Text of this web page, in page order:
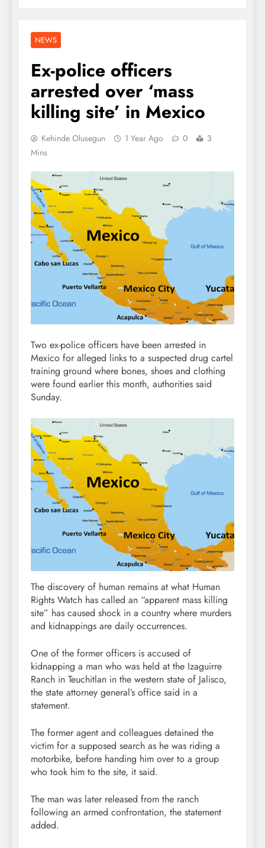
NEWS
Ex-police officers
arrested over ‘mass
killing site’ in Mexico
Kehinde Olusegun 1 Year Ago 0
3
Mins
Two ex-police officers have been arrested in
Mexico for alleged links to a suspected drug cartel
training ground where bones, shoes and clothing
were found earlier this month, authorities said
Sunday.
The discovery of human remains at what Human
Rights Watch has called an “apparent mass killing
site” has caused shock in a country where murders
and kidnappings are daily occurrences.
One of the former officers is accused of
kidnapping a man who was held at the Izaguirre
Ranch in Teuchitlan in the western state of Jalisco,
the state attorney general’s office said in a
statement.
The former agent and colleagues detained the
victim for a supposed search as he was riding a
motorbike, before handing him over to a group
who took him to the site, it said.
The man was later released from the ranch
following an armed confrontation, the statement
added.